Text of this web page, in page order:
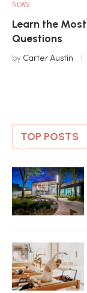
NEWS
Learn the
Questions
by Carter Austin
TOP POSTS